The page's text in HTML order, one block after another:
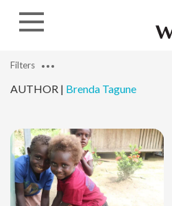
AUTHOR | Brenda Tagune
Filters